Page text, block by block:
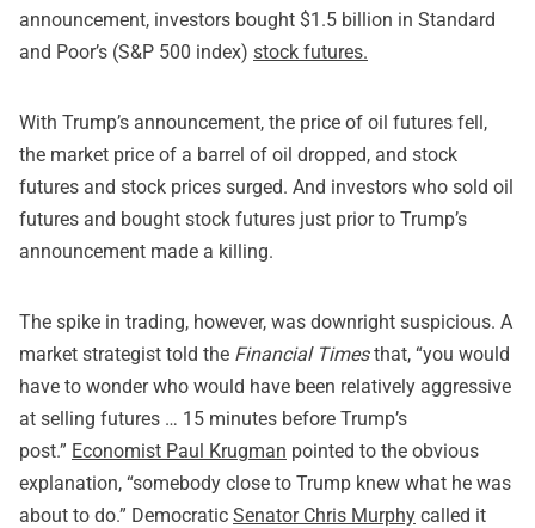
announcement, investors bought $1.5 billion in Standard
and Poor’s (S&P 500 index) stock futures.
With Trump’s announcement, the price of oil futures fell,
the market price of a barrel of oil dropped, and stock
futures and stock prices surged. And investors who sold oil
futures and bought stock futures just prior to Trump’s
announcement made a killing.
The spike in trading, however, was downright suspicious. A
market strategist told the Financial Times that, “you would
have to wonder who would have been relatively aggressive
at selling futures … 15 minutes before Trump’s
post.” Economist Paul Krugman pointed to the obvious
explanation, “somebody close to Trump knew what he was
about to do.” Democratic Senator Chris Murphy called it